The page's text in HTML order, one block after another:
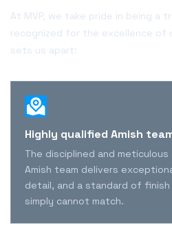
At MVP, we take pride in being a
recognized for the excellence of
sets us apart:
Highly qualified Amish
The disciplined and
Amish team delivers
detail, and a standard of
simply cannot match.